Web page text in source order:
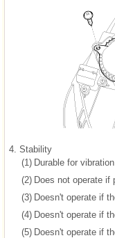
4. Stability
(1) Durable for
(2) Does not operate if
(3) Doesn't operate if
(4) Doesn't operate if
(5) Doesn't operate if